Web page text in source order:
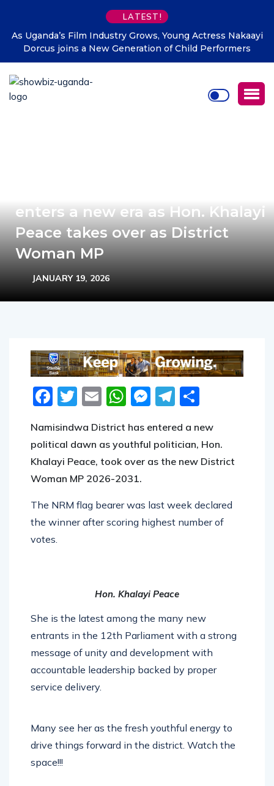
LATEST!
As Uganda’s Film Industry Grows, Young Actress Nakaayi
Dorcus joins a New Generation of Child Performers
enters a new era as Hon. Khalayi
Peace takes over as District
Woman MP
JANUARY 19, 2026
Facebook
Twitter
EmailWhatsApp
Messenger
Telegram
Namisindwa District has entered a new
political dawn as youthful politician, Hon.
Khalayi Peace, took over as the new District
Woman MP 2026-2031.
The NRM flag bearer was last week declared
the winner after scoring highest number of
votes.
Hon. Khalayi Peace
She is the latest among the many new
entrants in the 12th Parliament with a strong
message of unity and development with
accountable leadership backed by proper
service delivery.
Many see her as the fresh youthful energy to
drive things forward in the district. Watch the
space!!!